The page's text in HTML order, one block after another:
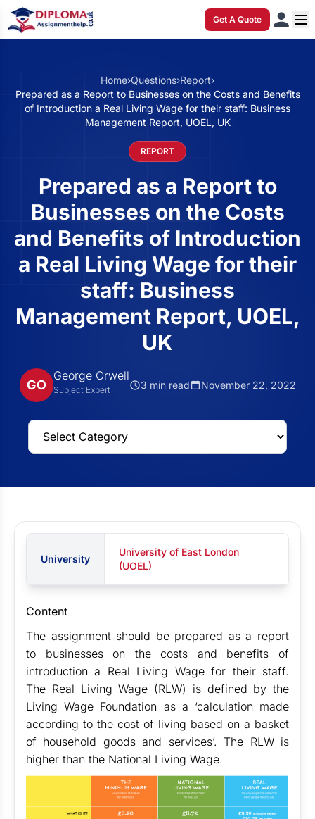
Get A Quote
Home›Questions›Report›
Prepared as a Report to Businesses on the Costs and Benefits
of Introduction a Real Living Wage for their staff: Business
Management Report, UOEL, UK
REPORT
Prepared as a Report to
Businesses on the Costs
and Benefits of Introduction
a Real Living Wage for their
staff: Business
Management Report, UOEL,
UK
GO
George Orwell
Subject Expert 3 min read November 22, 2022
University
University of East London
(UOEL)
Content
The assignment should be prepared as a report
to businesses on the costs and benefits of
introduction a Real Living Wage for their staff.
The Real Living Wage (RLW) is defined by the
Living Wage Foundation as a ‘calculation made
according to the cost of living based on a basket
of household goods and services’. The RLW is
higher than the National Living Wage.